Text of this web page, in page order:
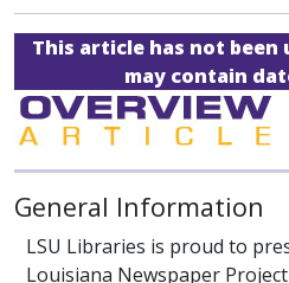
This article has not
may contain
General Information
LSU Libraries is proud to
Louisiana Newspaper